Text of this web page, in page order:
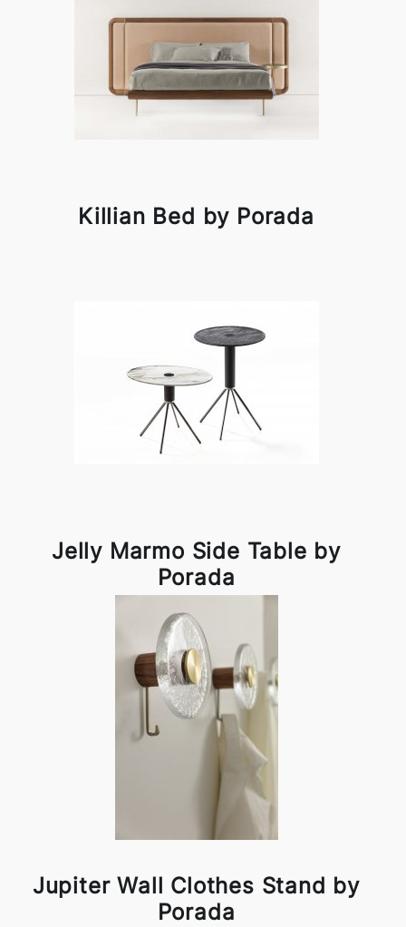
Killian Bed by Porada
Jelly Marmo Side Table by
Porada
Jupiter Wall Clothes Stand by
Porada